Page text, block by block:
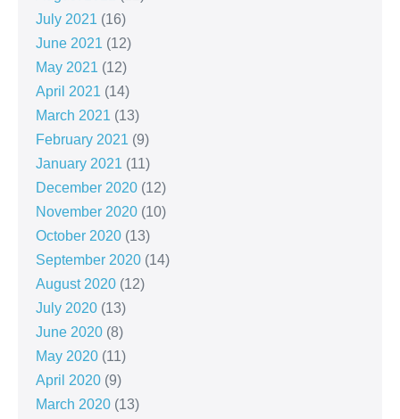
July 2021 (16)
June 2021 (12)
May 2021 (12)
April 2021 (14)
March 2021 (13)
February 2021 (9)
January 2021 (11)
December 2020 (12)
November 2020 (10)
October 2020 (13)
September 2020 (14)
August 2020 (12)
July 2020 (13)
June 2020 (8)
May 2020 (11)
April 2020 (9)
March 2020 (13)